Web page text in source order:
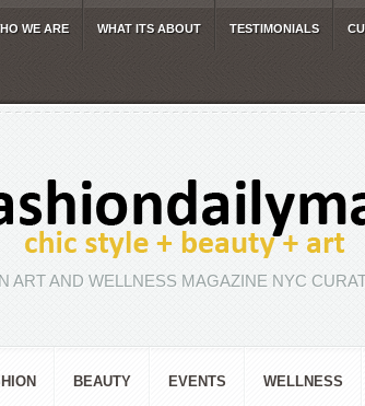
WE ARE WHAT ITS ABOUT TESTIMONIALS
ART AND WELLNESS MAGAZINE NYC
BEAUTY EVENTS WELLNESS